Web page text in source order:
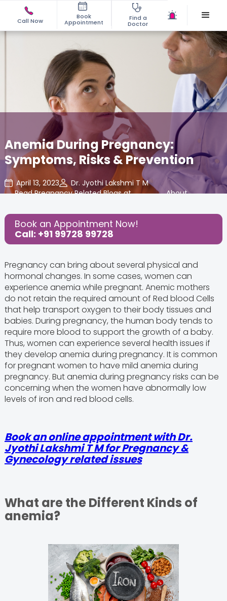
Call Now
Book
Appointment
Find a
Doctor
Anemia During Pregnancy:
Symptoms, Risks & Prevention
April 13, 2023
Dr. Jyothi Lakshmi T M
Read Pregnancy Related Blogs at
, About
,
Share this Post:
Book an Appointment Now!
Call: +91 99728 99728
Pregnancy can bring about several physical and
hormonal changes. In some cases, women can
experience anemia while pregnant. Anemic mothers
do not retain the required amount of Red blood Cells
that help transport oxygen to their body tissues and
babies. During pregnancy, the human body tends to
require more blood to support the growth of a baby.
Thus, women can experience several health issues if
they develop anemia during pregnancy. It is common
for pregnant women to have mild anemia during
pregnancy. But anemia during pregnancy risks can be
concerning when the women have abnormally low
levels of iron and red blood cells.
Book an online appointment with Dr.
Jyothi Lakshmi T M for Pregnancy &
Gynecology related issues
What are the Different Kinds of
anemia?